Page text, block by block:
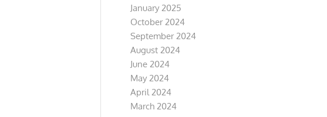
January 2025
October 2024
September 2024
August 2024
June 2024
May 2024
April 2024
March 2024